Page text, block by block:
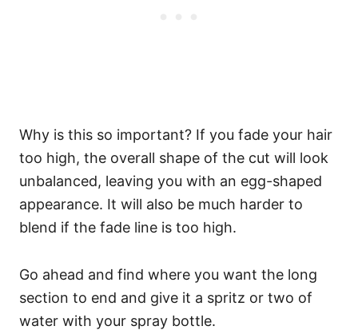
Why is this so important? If you fade your hair
too high, the overall shape of the cut will look
unbalanced, leaving you with an egg-shaped
appearance. It will also be much harder to
blend if the fade line is too high.
Go ahead and find where you want the long
section to end and give it a spritz or two of
water with your spray bottle.